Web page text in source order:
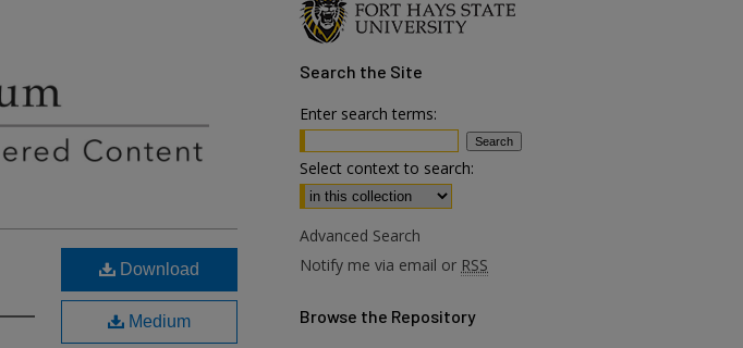
Download
Medium
Search the Site
Enter search terms:
Select context to search:
Advanced Search
Notify me via email or RSS
Browse the Repository